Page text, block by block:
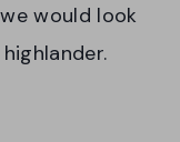
would look